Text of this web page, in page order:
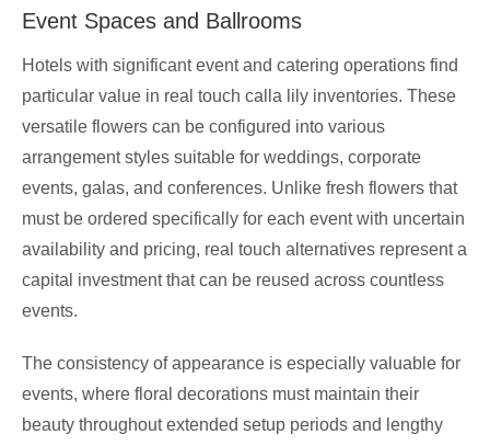
Event Spaces and Ballrooms
Hotels with significant event and catering operations find
particular value in real touch calla lily inventories. These
versatile flowers can be configured into various
arrangement styles suitable for weddings, corporate
events, galas, and conferences. Unlike fresh flowers that
must be ordered specifically for each event with uncertain
availability and pricing, real touch alternatives represent a
capital investment that can be reused across countless
events.
The consistency of appearance is especially valuable for
events, where floral decorations must maintain their
beauty throughout extended setup periods and lengthy